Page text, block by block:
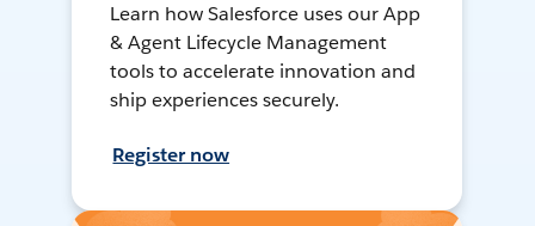
Learn how Salesforce uses our App
& Agent Lifecycle Management
tools to accelerate innovation and
ship experiences securely.
Register now